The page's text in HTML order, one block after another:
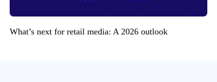
What’s next for retail media: A 2026 outlook